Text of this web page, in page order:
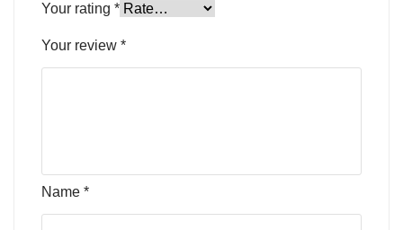
Your rating *
Your review *
Name *